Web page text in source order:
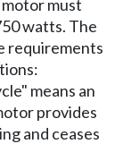
must
watts. The
requirements
means an
provides
and ceases